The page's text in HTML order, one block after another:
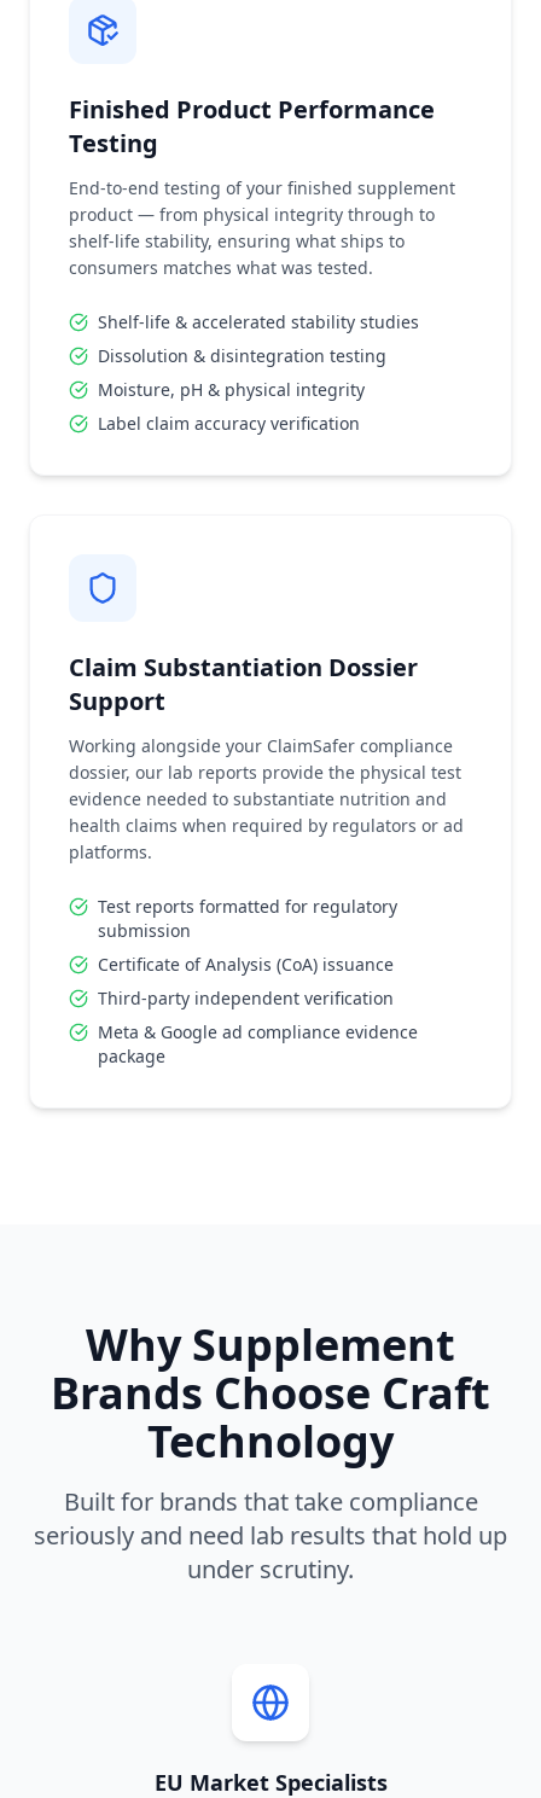
Finished Product Performance
Testing
End-to-end testing of your finished supplement
product — from physical integrity through to
shelf-life stability, ensuring what ships to
consumers matches what was tested.
Shelf-life & accelerated stability studies
Dissolution & disintegration testing
Moisture, pH & physical integrity
Label claim accuracy verification
Claim Substantiation Dossier
Support
Working alongside your ClaimSafer compliance
dossier, our lab reports provide the physical test
evidence needed to substantiate nutrition and
health claims when required by regulators or ad
platforms.
Test reports formatted for regulatory
submission
Certificate of Analysis (CoA) issuance
Third-party independent verification
Meta & Google ad compliance evidence
package
Why Supplement
Brands Choose Craft
Technology
Built for brands that take compliance
seriously and need lab results that hold up
under scrutiny.
EU Market Specialists